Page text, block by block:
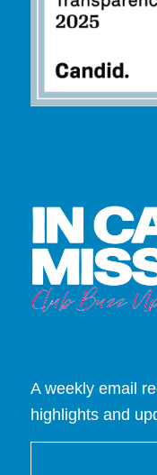
A weekly email
highlights and